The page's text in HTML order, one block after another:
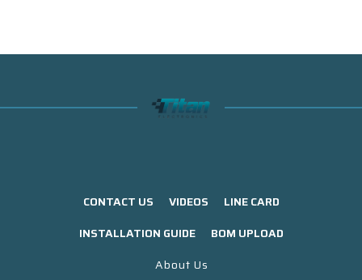
CONTACT US VIDEOS
LINE CARD
INSTALLATION GUIDE
BOM UPLOAD
About Us